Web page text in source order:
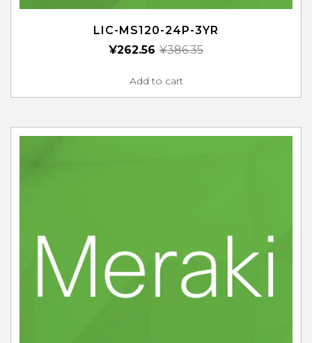
LIC-MS120-24P-3YR
¥386.35
¥262.56
Add to cart